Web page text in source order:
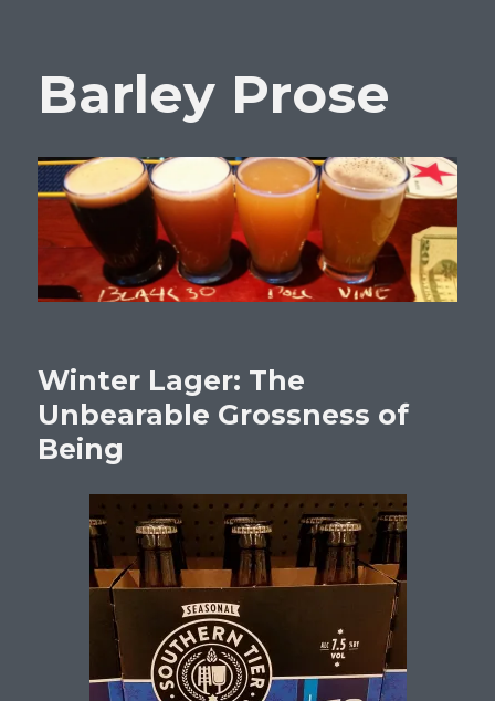
Barley Prose
Winter Lager: The
Unbearable Grossness of
Being